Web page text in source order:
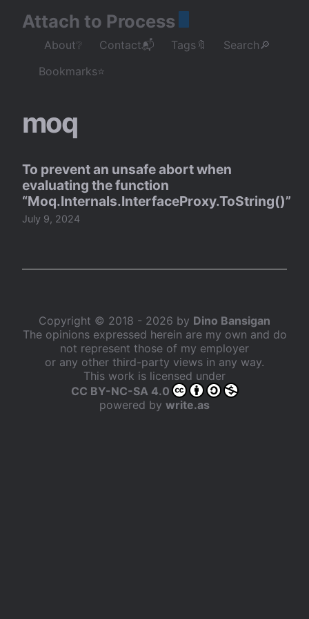
Attach to Process
About❔ Contact📬 Tags🔖
Search🔎
Bookmarks⭐
moq
To prevent an unsafe abort when
evaluating the function
“Moq.Internals.InterfaceProxy.ToString()”
July 9, 2024
Copyright © 2018 - 2026 by Dino Bansigan
The opinions expressed herein are my own and do
not represent those of my employer
or any other third-party views in any way.
This work is licensed under
CC BY-NC-SA 4.0
powered by write.as